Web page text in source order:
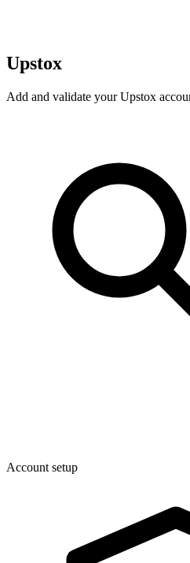
Upstox
Add and validate your Upstox
Account setup